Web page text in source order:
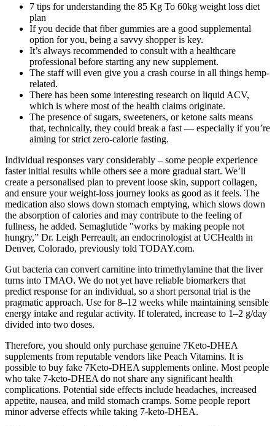
7 tips for understanding the 85 Kg To 60kg weight loss diet
plan
If you decide that fiber gummies are a good supplemental
option for you, being a savvy shopper is key.
It’s always recommended to consult with a healthcare
professional before starting any new supplement.
The staff will even give you a crash course in all things hemp-
related.
There has been some interesting research on liquid ACV,
which is where most of the health claims originate.
The presence of sugars, sweeteners, or ketone salts means
that, technically, they could break a fast — especially if you’re
aiming for strict zero-calorie fasting.
Individual responses vary considerably – some people experience
faster initial results while others see a more gradual start. We’ll
create a personalised plan to prevent loose skin, support collagen,
and ensure your weight-loss journey looks as good as it feels. The
medication also slows down stomach emptying, which slows down
the absorption of calories and may contribute to the feeling of
fullness, he added. Semaglutide "works by making people not
hungry,” Dr. Leigh Perreault, an endocrinologist at UCHealth in
Denver, Colorado, previously told TODAY.com.
Gut bacteria can convert carnitine into trimethylamine that the liver
turns into TMAO. We do not yet have reliable biomarkers that
predict response for an individual, so a short personal trial is the
pragmatic approach. Use for 8–12 weeks while maintaining sensible
energy intake and regular activity. If tolerated, increase to 1–2 g/day
divided into two doses.
Therefore, you should only purchase genuine 7Keto-DHEA
supplements from reputable vendors like Peach Vitamins. It is
possible to buy fake 7Keto-DHEA supplements online. Most people
who take 7-keto-DHEA do not share any significant health
complications. Potential side effects include headaches, increased
appetite, nausea, and mild stomach cramps. Some people report
minor adverse effects while taking 7-keto-DHEA.